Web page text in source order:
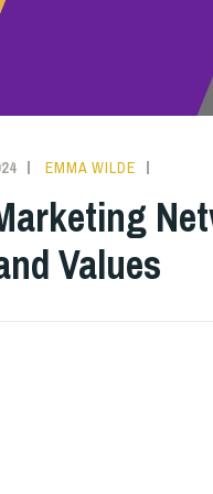
EMMA WILDE
Values